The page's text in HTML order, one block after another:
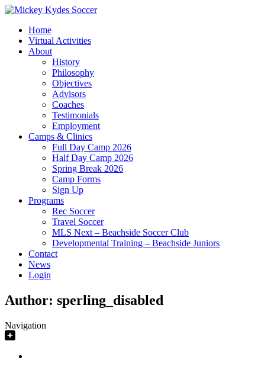
Home
Virtual Activities
About
History
Philosophy
Objectives
Advisors
Coaches
Testimonials
Employment
Camps & Clinics
Full Day Camp 2026
Half Day Camp 2026
Spring Break 2026
Camp Forms
Sign Up
Programs
Rec Soccer
Travel Soccer
MLS Next – Beachside Soccer Club
Developmental Training – Beachside Juniors
Contact
News
Login
Author: sperling_disabled
Navigation